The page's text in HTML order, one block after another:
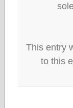
This entry
to this